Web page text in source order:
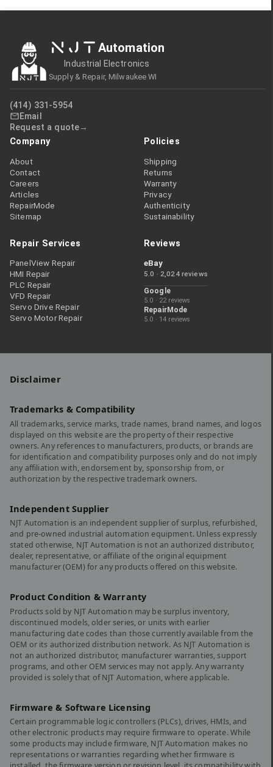
NJT Automation
Industrial Electronics
Supply & Repair, Milwaukee WI
(414) 331-5954
Email
Request a quote
Company
About
Contact
Careers
Articles
RepairMode
Sitemap
Policies
Shipping
Returns
Warranty
Privacy
Authenticity
Sustainability
Repair Services
PanelView Repair
HMI Repair
PLC Repair
VFD Repair
Servo Drive Repair
Servo Motor Repair
Reviews
eBay
5.0 · 2,024 reviews
Google
5.0 · 22 reviews
RepairMode
5.0 · 14 reviews
Disclaimer
Trademarks & Compatibility
All trademarks, service marks, trade names, brand names, and logos
displayed on this website are the property of their respective
owners. Any references to manufacturers, products, or brands are
for identification and compatibility purposes only and do not imply
any affiliation with, endorsement by, sponsorship from, or
authorization by the respective trademark owners.
Independent Supplier
NJT Automation is an independent supplier of surplus, refurbished,
and pre-owned industrial automation equipment. Unless expressly
stated otherwise, NJT Automation is not an authorized distributor,
dealer, representative, or affiliate of the original equipment
manufacturer (OEM) for any products offered on this website.
Product Condition & Warranty
Products sold by NJT Automation may be surplus inventory,
discontinued models, older series, or units with earlier
manufacturing date codes than those currently available from the
OEM or its authorized distribution network. As NJT Automation is
not an authorized distributor, manufacturer warranties, support
programs, and other OEM services may not apply. Any warranty
provided is solely that of NJT Automation, where applicable.
Firmware & Software Licensing
Certain programmable logic controllers (PLCs), drives, HMIs, and
other electronic products may require firmware to operate. While
some products may include firmware, NJT Automation makes no
representations or warranties regarding whether firmware is